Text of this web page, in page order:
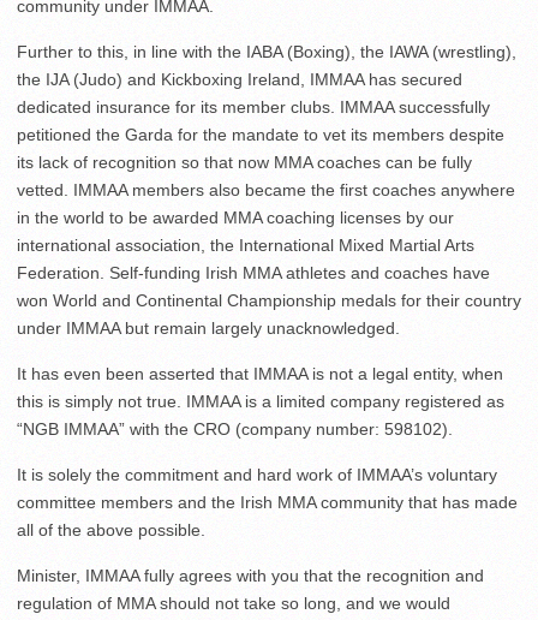
community under IMMAA.
Further to this, in line with the IABA (Boxing), the IAWA (wrestling),
the IJA (Judo) and Kickboxing Ireland, IMMAA has secured
dedicated insurance for its member clubs. IMMAA successfully
petitioned the Garda for the mandate to vet its members despite
its lack of recognition so that now MMA coaches can be fully
vetted. IMMAA members also became the first coaches anywhere
in the world to be awarded MMA coaching licenses by our
international association, the International Mixed Martial Arts
Federation. Self-funding Irish MMA athletes and coaches have
won World and Continental Championship medals for their country
under IMMAA but remain largely unacknowledged.
It has even been asserted that IMMAA is not a legal entity, when
this is simply not true. IMMAA is a limited company registered as
“NGB IMMAA” with the CRO (company number: 598102).
It is solely the commitment and hard work of IMMAA’s voluntary
committee members and the Irish MMA community that has made
all of the above possible.
Minister, IMMAA fully agrees with you that the recognition and
regulation of MMA should not take so long, and we would